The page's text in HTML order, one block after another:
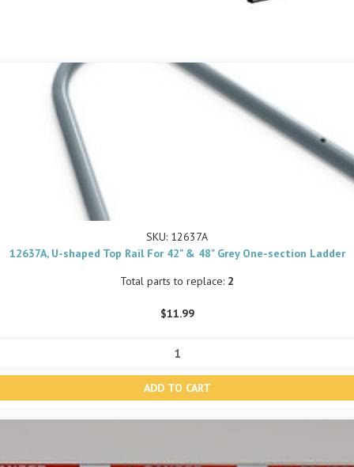
SKU: 12637A
12637A, U-shaped Top Rail For 42" & 48" Grey One-section Ladder
Total parts to replace: 2
$11.99